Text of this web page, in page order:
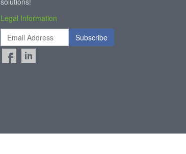
Legal Information
Subscribe